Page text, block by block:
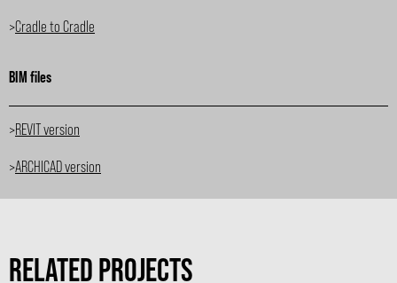
>Cradle to Cradle
BIM files
>REVIT version
>ARCHICAD version
RELATED PROJECTS